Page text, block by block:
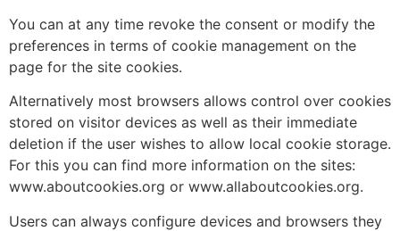
You can at any time revoke the consent or modify the
preferences in terms of cookie management on the
page for the site cookies.
Alternatively most browsers allows control over cookies
stored on visitor devices as well as their immediate
deletion if the user wishes to allow local cookie storage.
For this you can find more information on the sites:
www.aboutcookies.org or www.allaboutcookies.org.
Users can always configure devices and browsers they